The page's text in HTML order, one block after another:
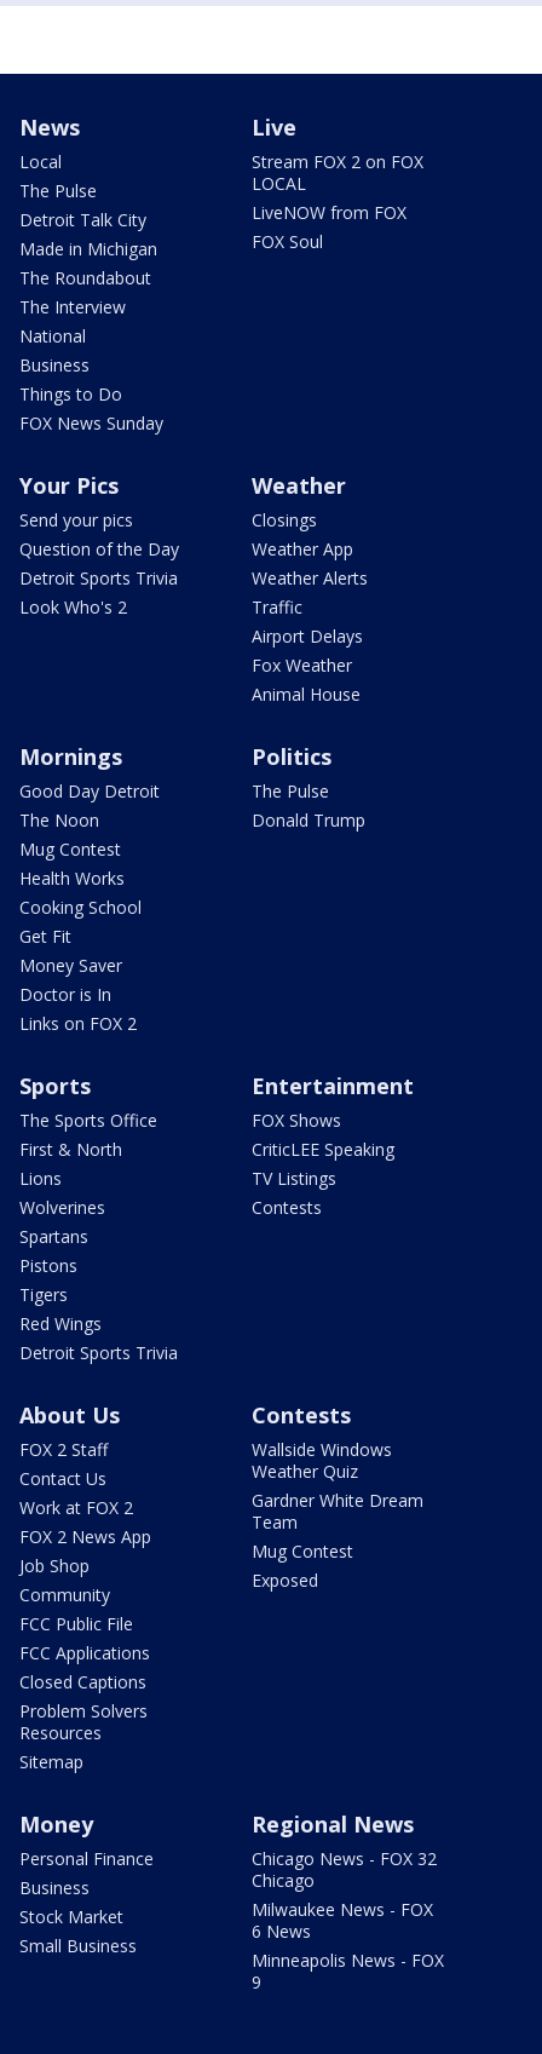
News
Local
The Pulse
Detroit Talk City
Made in Michigan
The Roundabout
The Interview
National
Business
Things to Do
FOX News Sunday
Live
Stream FOX 2 on FOX
LOCAL
LiveNOW from FOX
FOX Soul
Your Pics
Send your pics
Question of the Day
Detroit Sports Trivia
Look Who's 2
Weather
Closings
Weather App
Weather Alerts
Traffic
Airport Delays
Fox Weather
Animal House
Mornings
Good Day Detroit
The Noon
Mug Contest
Health Works
Cooking School
Get Fit
Money Saver
Doctor is In
Links on FOX 2
Politics
The Pulse
Donald Trump
Sports
The Sports Office
First & North
Lions
Wolverines
Spartans
Pistons
Tigers
Red Wings
Detroit Sports Trivia
Entertainment
FOX Shows
CriticLEE Speaking
TV Listings
Contests
About Us
FOX 2 Staff
Contact Us
Work at FOX 2
FOX 2 News App
Job Shop
Community
FCC Public File
FCC Applications
Closed Captions
Problem Solvers
Resources
Sitemap
Contests
Wallside Windows
Weather Quiz
Gardner White Dream
Team
Mug Contest
Exposed
Money
Personal Finance
Business
Stock Market
Small Business
Regional News
Chicago News - FOX 32
Chicago
Milwaukee News - FOX
6 News
Minneapolis News - FOX
9